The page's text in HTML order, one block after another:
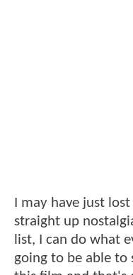
I may have just
straight up
list, I can do what
going to be able to